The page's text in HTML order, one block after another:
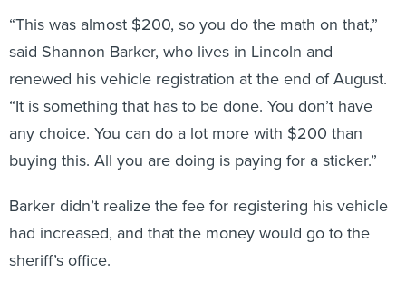
“This was almost $200, so you do the math on that,”
said Shannon Barker, who lives in Lincoln and
renewed his vehicle registration at the end of August.
“It is something that has to be done. You don’t have
any choice. You can do a lot more with $200 than
buying this. All you are doing is paying for a sticker.”
Barker didn’t realize the fee for registering his vehicle
had increased, and that the money would go to the
sheriff’s office.